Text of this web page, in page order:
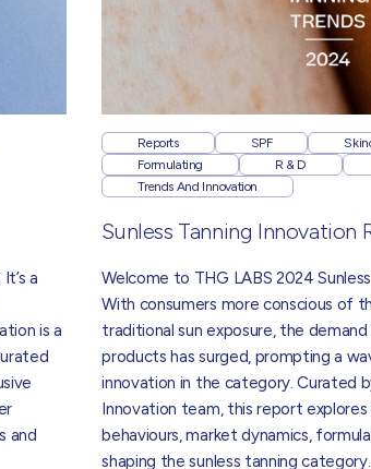
a
is a
and
Reports SPF
Formulating
R & D
Trends And Innovation
Sunless Tanning Innovation
Welcome to THG LABS 2024
With consumers more conscious of
traditional sun exposure, the
products has surged, prompting a
innovation in the category. Curated
Innovation team, this report
behaviours, market dynamics,
shaping the sunless tanning category.